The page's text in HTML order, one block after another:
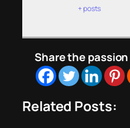
+ posts
Share the passion
Related Posts: